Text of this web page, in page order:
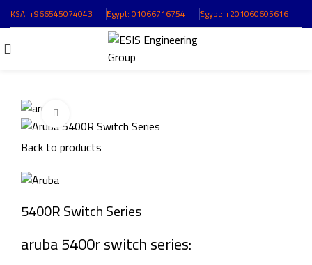
KSA:+966545074043 ُEgypt:01066716754 ُEgypt:+201060605616
Back to products
5400R Switch Series
aruba 5400r switch series: